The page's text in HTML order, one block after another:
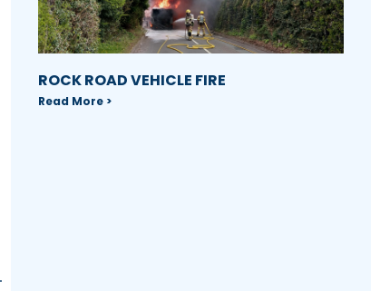
ROCK ROAD VEHICLE FIRE
Read More >